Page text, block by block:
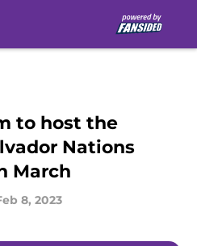
to host the
Nations
March
8, 2023